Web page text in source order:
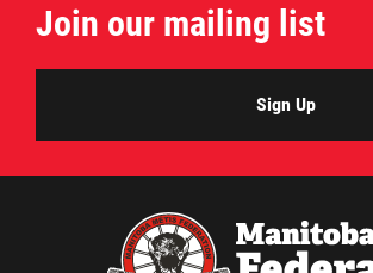
Join our mailing list
Sign Up